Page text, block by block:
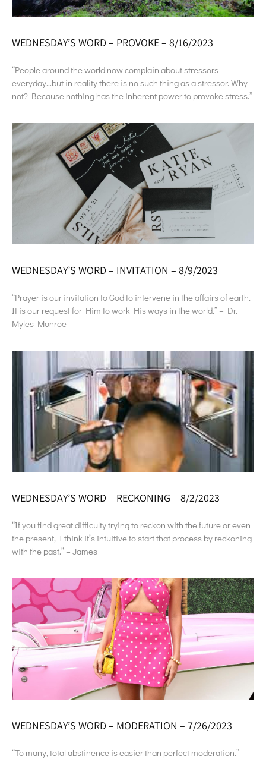
WEDNESDAY’S WORD – PROVOKE – 8/16/2023
“People around the world now complain about stressors
everyday…but in reality there is no such thing as a stressor. Why
not? Because nothing has the inherent power to provoke stress.”
WEDNESDAY’S WORD – INVITATION – 8/9/2023
“Prayer is our invitation to God to intervene in the affairs of earth.
It is our request for Him to work His ways in the world.” – Dr.
Myles Monroe
WEDNESDAY’S WORD – RECKONING – 8/2/2023
“If you find great difficulty trying to reckon with the future or even
the present, I think it’s intuitive to start that process by reckoning
with the past.” – James
WEDNESDAY’S WORD – MODERATION – 7/26/2023
“To many, total abstinence is easier than perfect moderation.” –